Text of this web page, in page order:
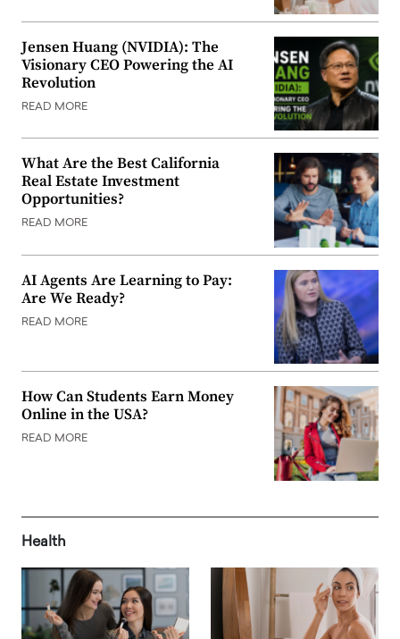
Jensen Huang (NVIDIA): The
Visionary CEO Powering the AI
Revolution
READ MORE
What Are the Best California
Real Estate Investment
Opportunities?
READ MORE
AI Agents Are Learning to Pay:
Are We Ready?
READ MORE
How Can Students Earn Money
Online in the USA?
READ MORE
Health